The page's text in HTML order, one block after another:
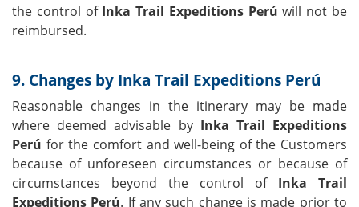
the control of Inka Trail Expeditions Perú will not be
reimbursed.
9. Changes by Inka Trail Expeditions Perú
Reasonable changes in the itinerary may be made
where deemed advisable by Inka Trail Expeditions
Perú for the comfort and well-being of the Customers
because of unforeseen circumstances or because of
circumstances beyond the control of Inka Trail
Expeditions Perú. If any such change is made prior to